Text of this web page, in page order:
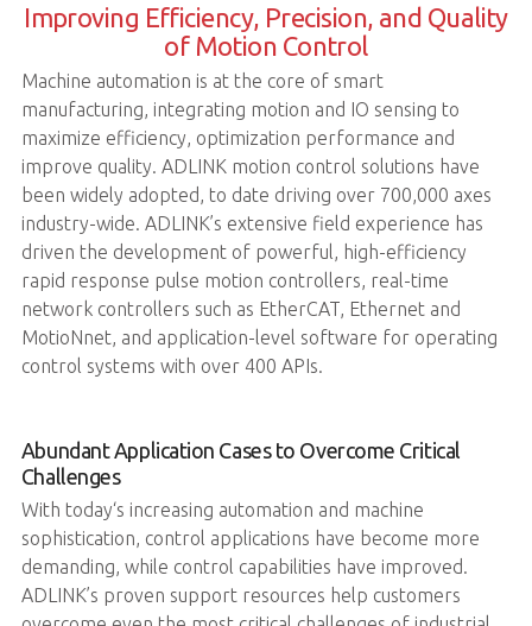
Improving Efficiency, Precision, and Quality
of Motion Control
Machine automation is at the core of smart
manufacturing, integrating motion and IO sensing to
maximize efficiency, optimization performance and
improve quality. ADLINK motion control solutions have
been widely adopted, to date driving over 700,000 axes
industry-wide. ADLINK’s extensive field experience has
driven the development of powerful, high-efficiency
rapid response pulse motion controllers, real-time
network controllers such as EtherCAT, Ethernet and
MotioNnet, and application-level software for operating
control systems with over 400 APIs.
Abundant Application Cases to Overcome Critical
Challenges
With today‘s increasing automation and machine
sophistication, control applications have become more
demanding, while control capabilities have improved.
ADLINK’s proven support resources help customers